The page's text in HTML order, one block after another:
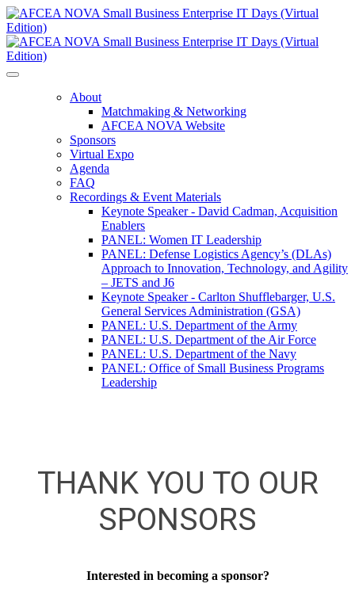
About
Matchmaking & Networking
AFCEA NOVA Website
Sponsors
Virtual Expo
Agenda
FAQ
Recordings & Event Materials
Keynote Speaker - David Cadman, Acquisition
Enablers
PANEL: Women IT Leadership
PANEL: Defense Logistics Agency’s (DLAs)
Approach to Innovation, Technology, and Agility
– JETS and J6
Keynote Speaker - Carlton Shufflebarger, U.S.
General Services Administration (GSA)
PANEL: U.S. Department of the Army
PANEL: U.S. Department of the Air Force
PANEL: U.S. Department of the Navy
PANEL: Office of Small Business Programs
Leadership
THANK YOU TO OUR
SPONSORS
Interested in becoming a sponsor?